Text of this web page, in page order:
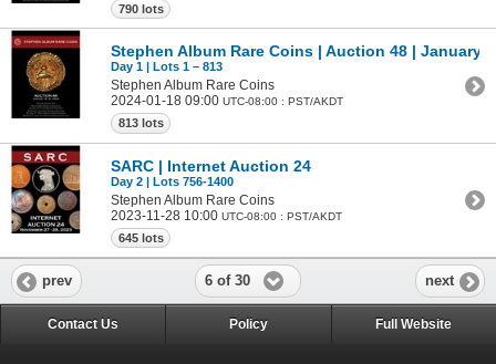
790 lots
Stephen Album Rare Coins | Auction 48 | January
Day 1 | Lots 1 – 813
Stephen Album Rare Coins
2024-01-18 09:00 UTC-08:00 : PST/AKDT
813 lots
SARC | Internet Auction 24
Day 2 | Lots 756-1400
Stephen Album Rare Coins
2023-11-28 10:00 UTC-08:00 : PST/AKDT
645 lots
prev 6 of 30 next
Contact Us Policy Full Website